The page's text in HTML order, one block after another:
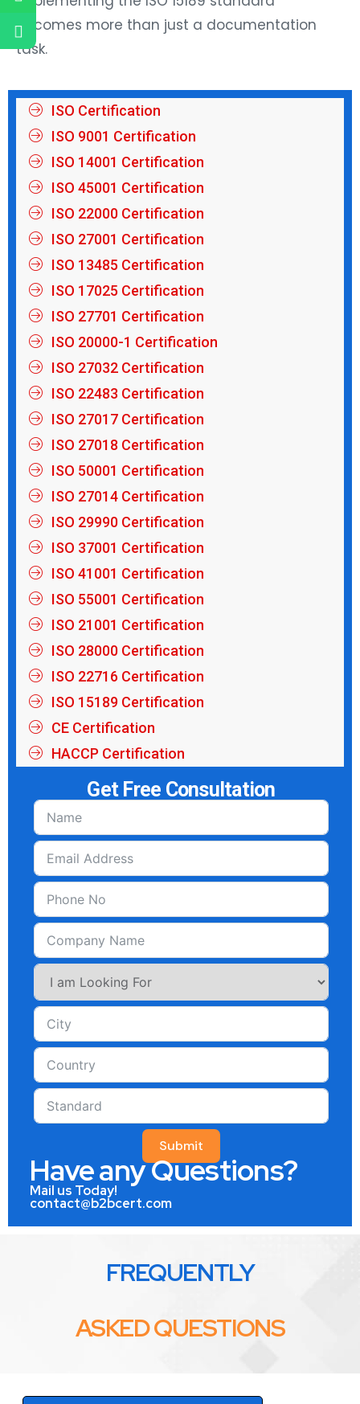
becomes more than just a documentation
task.
ISO Certification
ISO 9001 Certification
ISO 14001 Certification
ISO 45001 Certification
ISO 22000 Certification
ISO 27001 Certification
ISO 13485 Certification
ISO 17025 Certification
ISO 27701 Certification
ISO 20000-1 Certification
ISO 27032 Certification
ISO 22483 Certification
ISO 27017 Certification
ISO 27018 Certification
ISO 50001 Certification
ISO 27014 Certification
ISO 29990 Certification
ISO 37001 Certification
ISO 41001 Certification
ISO 55001 Certification
ISO 21001 Certification
ISO 28000 Certification
ISO 22716 Certification
ISO 15189 Certification
CE Certification
HACCP Certification
Get Free Consultation
Submit
Have any Questions?
Mail us Today!
contact@b2bcert.com
FREQUENTLY
ASKED QUESTIONS